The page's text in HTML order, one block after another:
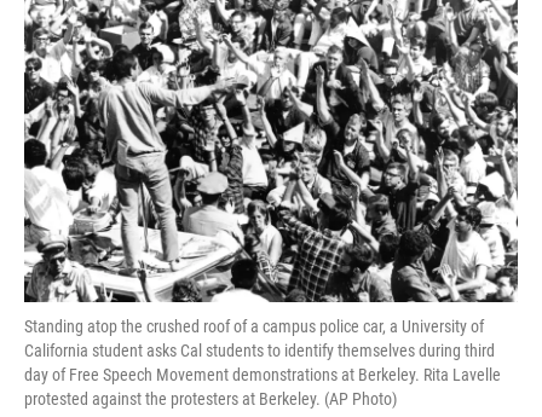
Standing atop the crushed roof of a campus police car, a University of
California student asks Cal students to identify themselves during third
day of Free Speech Movement demonstrations at Berkeley. Rita Lavelle
protested against the protesters at Berkeley. (AP Photo)